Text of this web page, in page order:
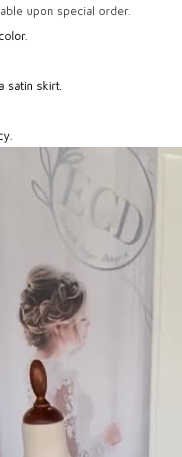
upon special order.
satin skirt.